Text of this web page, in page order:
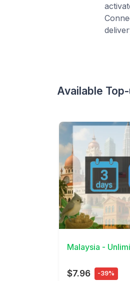
Available
View Details
Malaysia -
$7.96 -39%